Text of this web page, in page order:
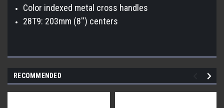
Color indexed metal cross handles
28T9: 203mm (8'') centers
RECOMMENDED